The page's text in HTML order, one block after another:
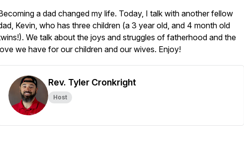
a dad changed my life. Today, I talk with another fellow
Kevin, who has three children (a 3 year old, and 4 month old
We talk about the joys and struggles of fatherhood and the
we have for our children and our wives. Enjoy!
Rev. Tyler Cronkright
Host